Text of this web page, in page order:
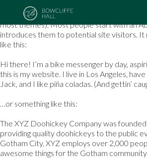
This is an example page. It’s different from
will stay in one place and will show up in
most themes). Most people start with an
introduces them to potential site visitors. It
like this:
Hi there! I’m a bike messenger by day,
this is my website. I live in Los Angeles,
Jack, and I like piña coladas. (And gettin’
…or something like this:
The XYZ Doohickey Company was
providing quality doohickeys to the public
Gotham City, XYZ employs over 2,000
awesome things for the Gotham community.